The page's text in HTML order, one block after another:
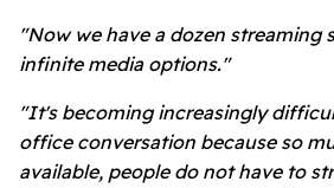
"Now we have a dozen streaming
infinite media options."
"It's becoming increasingly
office conversation because so
available, people do not have to